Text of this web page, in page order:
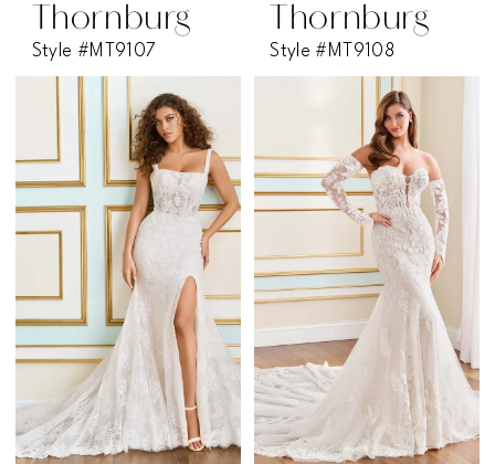
Thornburg
Style #MT9107
Thornburg
Style #MT9108